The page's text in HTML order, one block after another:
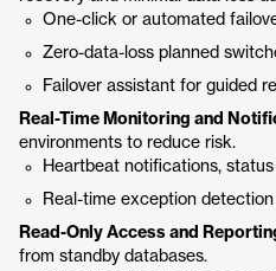
One-click or automated
Zero-data-loss planned
Failover assistant for guided
Real-Time Monitoring and
environments to reduce risk.
Heartbeat notifications,
Real-time exception
Read-Only Access and
from standby databases.